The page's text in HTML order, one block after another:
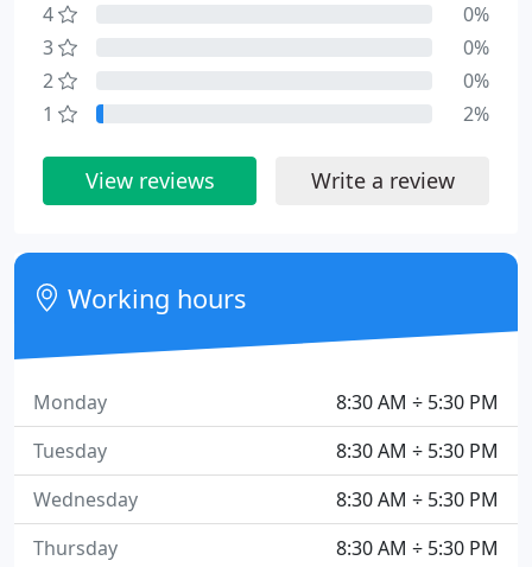
4
0%
3
0%
2
0%
1
2%
View reviews Write a review
Working hours
8:30 AM ÷ 5:30 PM
Monday
8:30 AM ÷ 5:30 PM
Tuesday
8:30 AM ÷ 5:30 PM
Wednesday
8:30 AM ÷ 5:30 PM
Thursday